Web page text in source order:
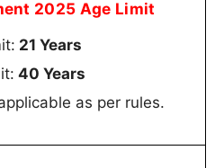
2025 Age Limit
21 Years
40 Years
as per rules.